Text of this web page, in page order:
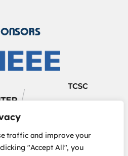
traffic and improve your
"Accept All", you